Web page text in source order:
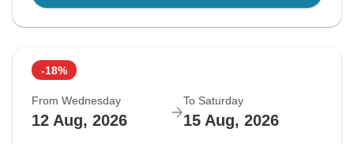
-18%
From Wednesday
12 Aug, 2026
To Saturday
15 Aug, 2026